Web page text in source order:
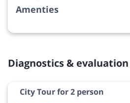
Amenties
Diagnostics & evaluation
City Tour for 2 person